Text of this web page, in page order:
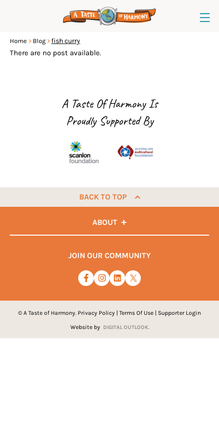
Home Blog fish curry
There are no post available.
A Taste Of Harmony Is
Proudly Supported By
BACK TO TOP
ABOUT
JOIN OUR COMMUNITY
© A Taste of Harmony. Privacy Policy Terms Of Use Supporter Login
Website by DIGITAL OUTLOOK.